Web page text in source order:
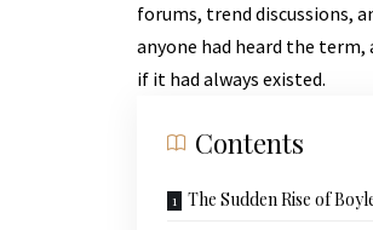
forums, trend discussions,
anyone had heard the
if it had always existed.
Contents
The Sudden Rise of